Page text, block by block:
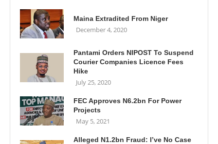
Maina Extradited From Niger
December 4, 2020
Pantami Orders NIPOST To Suspend
Courier Companies Licence Fees
Hike
July 25, 2020
FEC Approves N6.2bn For Power
Projects
May 5, 2021
Alleged N1.2bn Fraud: I’ve No Case